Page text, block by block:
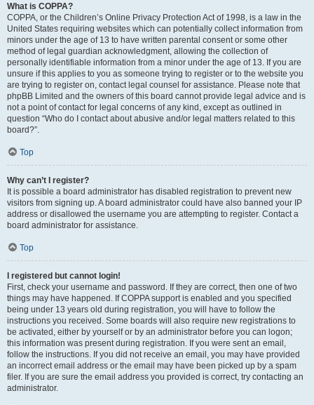
What is COPPA?
COPPA, or the Children’s Online Privacy Protection Act of 1998, is a law in the
United States requiring websites which can potentially collect information from
minors under the age of 13 to have written parental consent or some other
method of legal guardian acknowledgment, allowing the collection of
personally identifiable information from a minor under the age of 13. If you are
unsure if this applies to you as someone trying to register or to the website you
are trying to register on, contact legal counsel for assistance. Please note that
phpBB Limited and the owners of this board cannot provide legal advice and is
not a point of contact for legal concerns of any kind, except as outlined in
question “Who do I contact about abusive and/or legal matters related to this
board?”.
Top
Why can’t I register?
It is possible a board administrator has disabled registration to prevent new
visitors from signing up. A board administrator could have also banned your IP
address or disallowed the username you are attempting to register. Contact a
board administrator for assistance.
Top
I registered but cannot login!
First, check your username and password. If they are correct, then one of two
things may have happened. If COPPA support is enabled and you specified
being under 13 years old during registration, you will have to follow the
instructions you received. Some boards will also require new registrations to
be activated, either by yourself or by an administrator before you can logon;
this information was present during registration. If you were sent an email,
follow the instructions. If you did not receive an email, you may have provided
an incorrect email address or the email may have been picked up by a spam
filer. If you are sure the email address you provided is correct, try contacting an
administrator.